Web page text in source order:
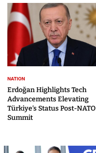
NATION
Erdoğan Highlights Tech
Advancements Elevating
Türkiye’s Status Post-NATO
Summit